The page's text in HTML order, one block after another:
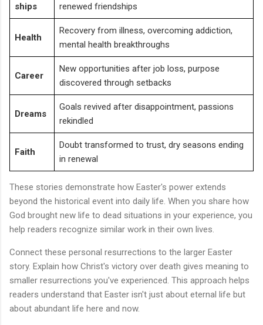
ships
renewed friendships
Health
Recovery from illness, overcoming addiction,
mental health breakthroughs
Career
New opportunities after job loss, purpose
discovered through setbacks
Dreams
Goals revived after disappointment, passions
rekindled
Faith
Doubt transformed to trust, dry seasons ending
in renewal
These stories demonstrate how Easter's power extends
beyond the historical event into daily life. When you share how
God brought new life to dead situations in your experience, you
help readers recognize similar work in their own lives.
Connect these personal resurrections to the larger Easter
story. Explain how Christ's victory over death gives meaning to
smaller resurrections you've experienced. This approach helps
readers understand that Easter isn't just about eternal life but
about abundant life here and now.